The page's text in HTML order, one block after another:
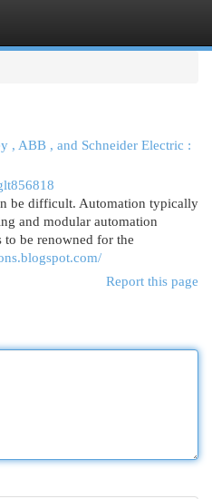
, ABB , and Schneider Electric :
be difficult. Automation typically
and modular automation
to be renowned for the
Report this page